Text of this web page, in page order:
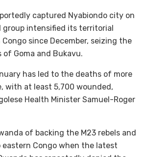
captured Nyabiondo city on
group intensified its territorial
since December, seizing the
Goma and Bukavu.
has led to the deaths of more
with at least 5,700 wounded,
Health Minister Samuel-Roger
of backing the M23 rebels and
Congo when the latest